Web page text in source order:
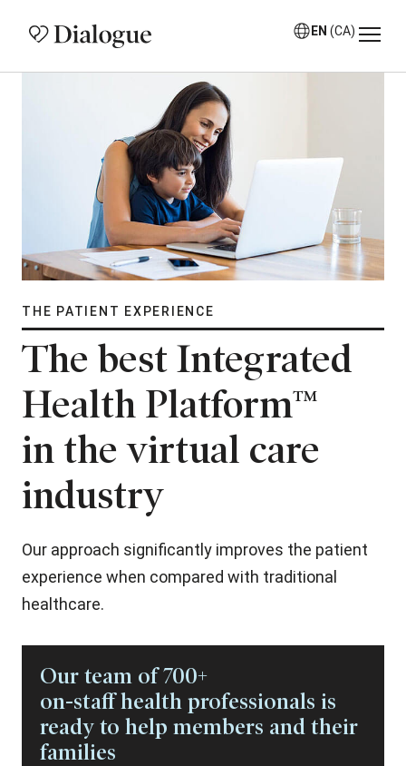
EN (CA)
THE PATIENT EXPERIENCE
The best Integrated
Health Platform™
in the virtual care
industry
Our approach significantly improves the patient
experience when compared with traditional
healthcare.
Our team of 700+
on-staff health professionals is
ready to help members and their
families